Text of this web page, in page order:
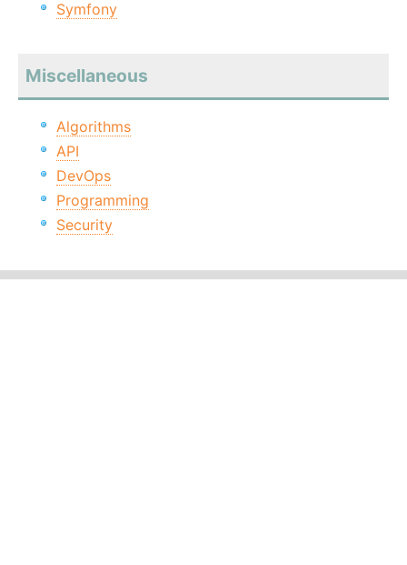
Symfony
Miscellaneous
Algorithms
API
DevOps
Programming
Security